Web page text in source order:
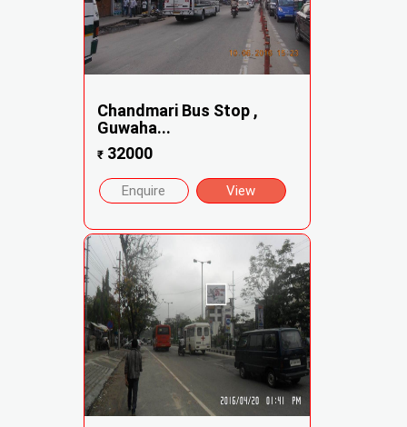
Chandmari Bus Stop ,
Guwaha...
₹32000
Enquire View